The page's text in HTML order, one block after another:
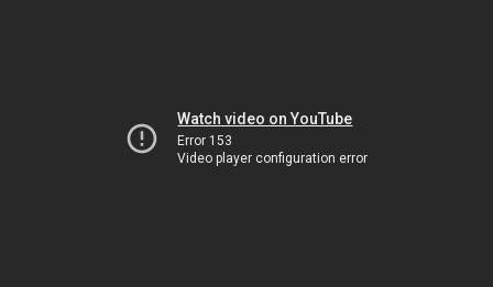
Watch video on YouTube
Error 153
Video player configuration error